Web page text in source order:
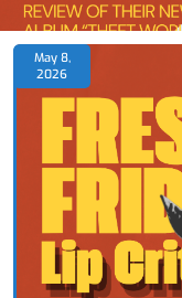
May 8,
2026